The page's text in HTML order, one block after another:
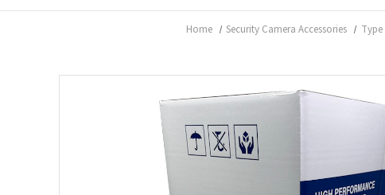
Home Security Camera Accessories Type